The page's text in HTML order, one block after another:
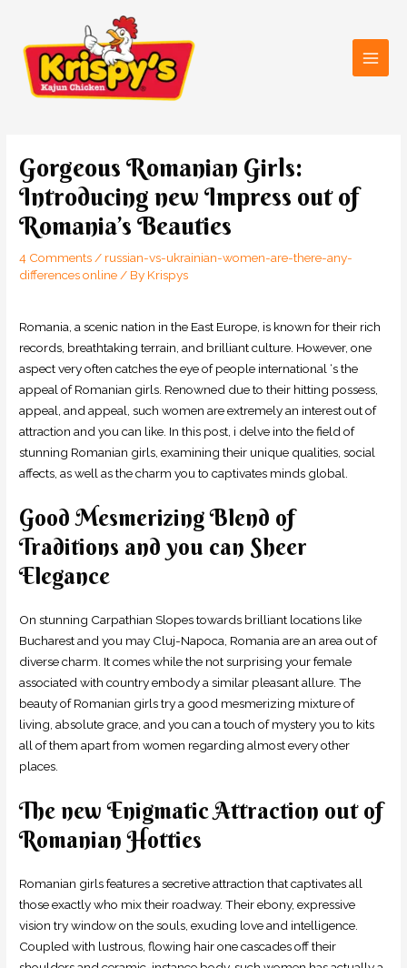
content
Gorgeous Romanian Girls:
Introducing new Impress out of
Romania’s Beauties
4 Comments/ russian-vs-ukrainian-women-are-there-any-
differences online/ By Krispys
Romania, a scenic nation in the East Europe, is known for their rich
records, breathtaking terrain, and brilliant culture. However, one
aspect very often catches the eye of people international ‘s the
appeal of Romanian girls. Renowned due to their hitting possess,
appeal, and appeal, such women are extremely an interest out of
attraction and you can like. In this post, i delve into the field of
stunning Romanian girls, examining their unique qualities, social
affects, as well as the charm you to captivates minds global.
Good Mesmerizing Blend of
Traditions and you can Sheer
Elegance
On stunning Carpathian Slopes towards brilliant locations like
Bucharest and you may Cluj-Napoca, Romania are an area out of
diverse charm. It comes while the not surprising your female
associated with country embody a similar pleasant allure. The
beauty of Romanian girls try a good mesmerizing mixture of
living, absolute grace, and you can a touch of mystery you to kits
all of them apart from women regarding almost every other
places.
The new Enigmatic Attraction out of
Romanian Hotties
Romanian girls features a secretive attraction that captivates all
those exactly who mix their roadway. Their ebony, expressive
vision try window on the souls, exuding love and intelligence.
Coupled with lustrous, flowing hair one cascades off their